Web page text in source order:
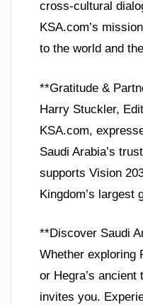
cross-cultural
KSA.com’s
to the world and
**Gratitude &
Harry Stuckler,
KSA.com,
Saudi Arabia’s
supports Vision
Kingdom’s largest
**Discover Saudi
Whether exploring
or Hegra’s ancient
invites you.